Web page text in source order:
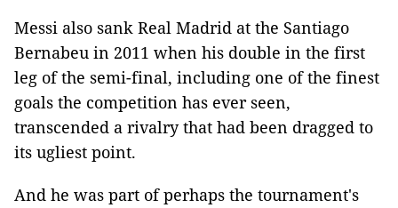
Messi also sank Real Madrid at the Santiago
Bernabeu in 2011 when his double in the first
leg of the semi-final, including one of the finest
goals the competition has ever seen,
transcended a rivalry that had been dragged to
its ugliest point.
And he was part of perhaps the tournament's